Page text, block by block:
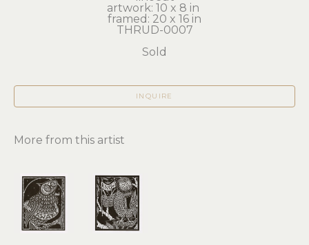
artwork: 10 x 8 in
framed: 20 x 16 in
THRUD-0007
Sold
INQUIRE
More from this artist